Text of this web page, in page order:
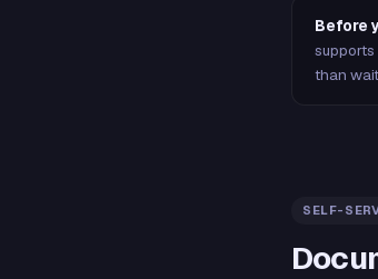
Before
than
SELF-